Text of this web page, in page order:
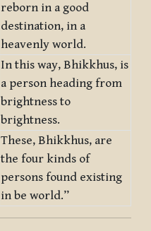
reborn in a good
destination, in a
heavenly world.
In this way, Bhikkhus, is
a person heading from
brightness to
brightness.
These, Bhikkhus, are
the four kinds of
persons found existing
in be world.”